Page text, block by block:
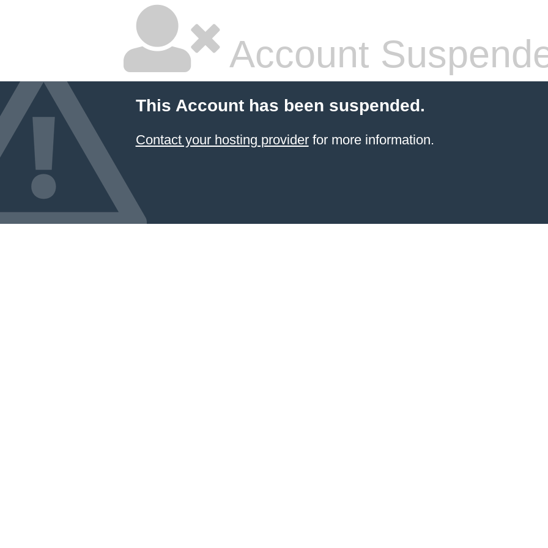
Account
This Account has been suspended.
Contact your hosting providerfor more information.